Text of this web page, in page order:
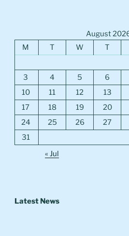
August
M
T W T
3
4 5 6
10
11 12 13
17
18 19 20
24
25 26 27
31
« Jul
Latest News